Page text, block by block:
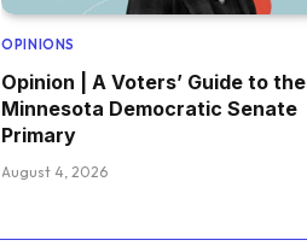
OPINIONS
Opinion | A Voters’ Guide to the
Minnesota Democratic Senate
Primary
August 4, 2026